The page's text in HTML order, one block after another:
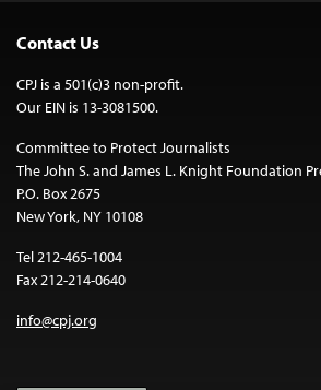
Contact Us
CPJ is a 501(c)3 non-profit.
Our EIN is 13-3081500.
Committee to Protect Journalists
The John S. and James L. Knight Foundation
P.O. Box 2675
New York, NY 10108
Tel 212-465-1004
Fax 212-214-0640
info@cpj.org